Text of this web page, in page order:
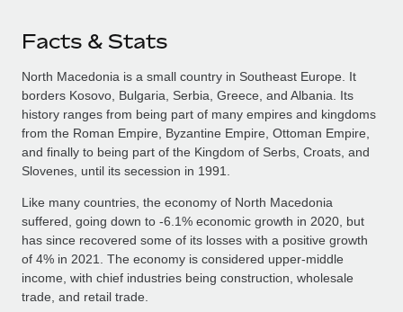
Facts & Stats
North Macedonia is a small country in Southeast Europe. It
borders Kosovo, Bulgaria, Serbia, Greece, and Albania. Its
history ranges from being part of many empires and kingdoms
from the Roman Empire, Byzantine Empire, Ottoman Empire,
and finally to being part of the Kingdom of Serbs, Croats, and
Slovenes, until its secession in 1991.
Like many countries, the economy of North Macedonia
suffered, going down to -6.1% economic growth in 2020, but
has since recovered some of its losses with a positive growth
of 4% in 2021. The economy is considered upper-middle
income, with chief industries being construction, wholesale
trade, and retail trade.